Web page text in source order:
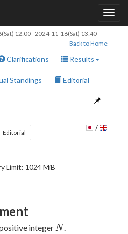
12:00-2024-11-16(Sat) 13:40
Back to Home
Clarifications Results
Standings Editorial
Editorial
/
Limit: 1024 MiB
integer N
N.